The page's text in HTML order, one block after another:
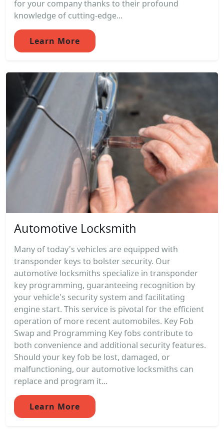
for your company thanks to their profound
knowledge of cutting-edge...
Learn More
Automotive Locksmith
Many of today's vehicles are equipped with
transponder keys to bolster security. Our
automotive locksmiths specialize in transponder
key programming, guaranteeing recognition by
your vehicle's security system and facilitating
engine start. This service is pivotal for the efficient
operation of more recent automobiles. Key Fob
Swap and Programming Key fobs contribute to
both convenience and additional security features.
Should your key fob be lost, damaged, or
malfunctioning, our automotive locksmiths can
replace and program it...
Learn More